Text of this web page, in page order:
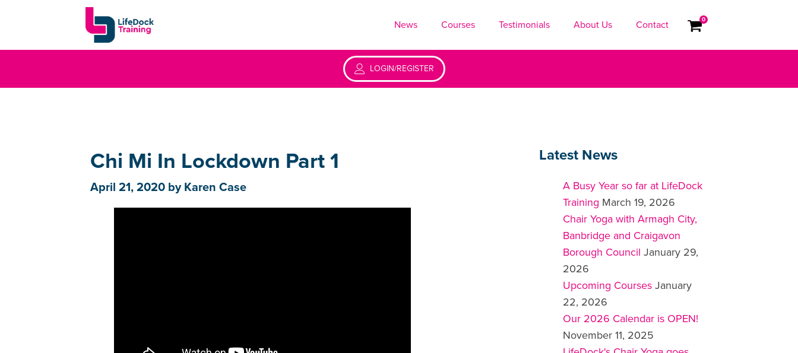
News Courses Testimonials About Us Contact 0
LOGIN/REGISTER
Chi Mi In Lockdown Part 1
April 21, 2020 by Karen Case
Latest News
A Busy Year so far at LifeDock
Training March 19, 2026
Chair Yoga with Armagh City,
Banbridge and Craigavon
Borough Council January 29,
2026
Upcoming Courses January
22, 2026
Our 2026 Calendar is OPEN!
November 11, 2025